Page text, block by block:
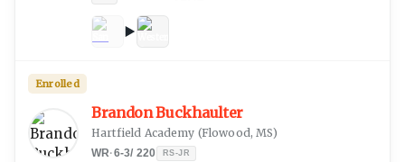
Brandon Buckhaulter
Hartfield Academy (Flowood, MS)
WR·6-3/ 220 RS-JR
Enrolled